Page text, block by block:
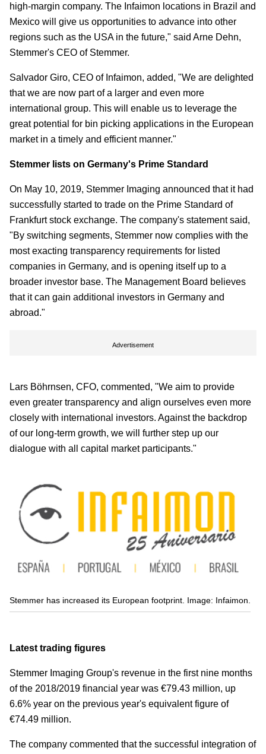
high-margin company. The Infaimon locations in Brazil and
Mexico will give us opportunities to advance into other
regions such as the USA in the future," said Arne Dehn,
Stemmer's CEO of Stemmer.
Salvador Giro, CEO of Infaimon, added, "We are delighted
that we are now part of a larger and even more
international group. This will enable us to leverage the
great potential for bin picking applications in the European
market in a timely and efficient manner."
Stemmer lists on Germany's Prime Standard
On May 10, 2019, Stemmer Imaging announced that it had
successfully started to trade on the Prime Standard of
Frankfurt stock exchange. The company's statement said,
"By switching segments, Stemmer now complies with the
most exacting transparency requirements for listed
companies in Germany, and is opening itself up to a
broader investor base. The Management Board believes
that it can gain additional investors in Germany and
abroad."
Advertisement
Lars Böhrnsen, CFO, commented, "We aim to provide
even greater transparency and align ourselves even more
closely with international investors. Against the backdrop
of our long-term growth, we will further step up our
dialogue with all capital market participants."
Stemmer has increased its European footprint. Image: Infaimon.
Latest trading figures
Stemmer Imaging Group's revenue in the first nine months
of the 2018/2019 financial year was €79.43 million, up
6.6% year on the previous year's equivalent figure of
€74.49 million.
The company commented that the successful integration of